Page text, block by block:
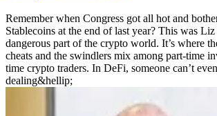
Remember when Congress got all hot and
Stablecoins at the end of last year? This was
dangerous part of the crypto world. It’s where
cheats and the swindlers mix among part-time
time crypto traders. In DeFi, someone can’t
dealing&hellip;